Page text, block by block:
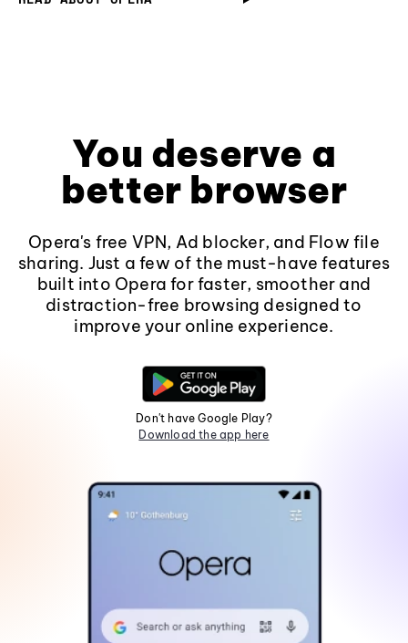
You deserve a
better browser
Opera's free VPN, Ad blocker, and Flow file
sharing. Just a few of the must-have features
built into Opera for faster, smoother and
distraction-free browsing designed to
improve your online experience.
Don't have Google Play?
Download the app here